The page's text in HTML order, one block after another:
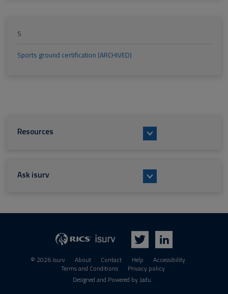
S
Sports ground certification (ARCHIVED)
Resources
Ask isurv
© 2026 isurv About Contact Help
Accessibility
Terms and Conditions
Privacy policy
Designed and Powered byJadu.